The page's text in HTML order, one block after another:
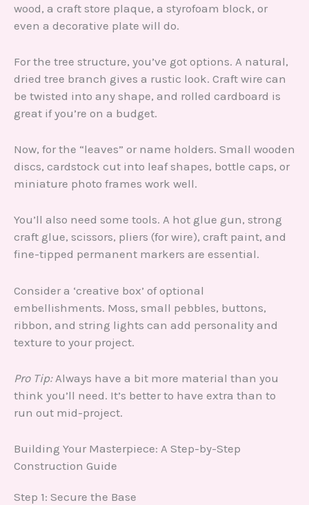
wood, a craft store plaque, a styrofoam block, or
even a decorative plate will do.
For the tree structure, you’ve got options. A natural,
dried tree branch gives a rustic look. Craft wire can
be twisted into any shape, and rolled cardboard is
great if you’re on a budget.
Now, for the “leaves” or name holders. Small wooden
discs, cardstock cut into leaf shapes, bottle caps, or
miniature photo frames work well.
You’ll also need some tools. A hot glue gun, strong
craft glue, scissors, pliers (for wire), craft paint, and
fine-tipped permanent markers are essential.
Consider a ‘creative box’ of optional
embellishments. Moss, small pebbles, buttons,
ribbon, and string lights can add personality and
texture to your project.
Pro Tip:Always have a bit more material than you
think you’ll need. It’s better to have extra than to
run out mid-project.
Building Your Masterpiece: A Step-by-Step
Construction Guide
Step 1: Secure the Base